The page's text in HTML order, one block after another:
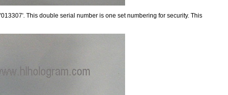
This double serial number is one set numbering for security. This